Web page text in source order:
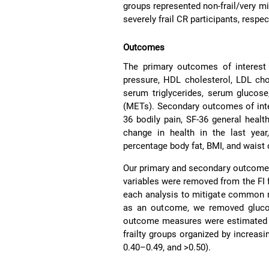
groups represented non-frail/very
severely frail CR participants,
Outcomes
The primary outcomes of
pressure, HDL cholesterol, LDL
serum triglycerides, serum
(METs). Secondary outcomes of
36 bodily pain, SF-36 general
change in health in the last
percentage body fat, BMI, and
Our primary and secondary
variables were removed from the
each analysis to mitigate common
as an outcome, we removed
outcome measures were
frailty groups organized by
0.40–0.49, and >0.50).